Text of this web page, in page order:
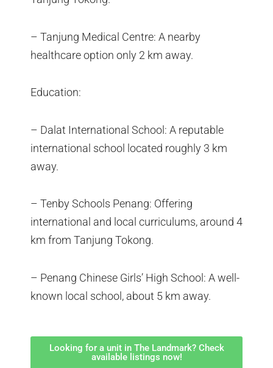
– Tanjung Medical Centre: A nearby
healthcare option only 2 km away.
Education:
– Dalat International School: A reputable
international school located roughly 3 km
away.
– Tenby Schools Penang: Offering
international and local curriculums, around 4
km from Tanjung Tokong.
– Penang Chinese Girls’ High School: A well-
known local school, about 5 km away.
Looking for a unit in The Landmark? Check
available listings now!